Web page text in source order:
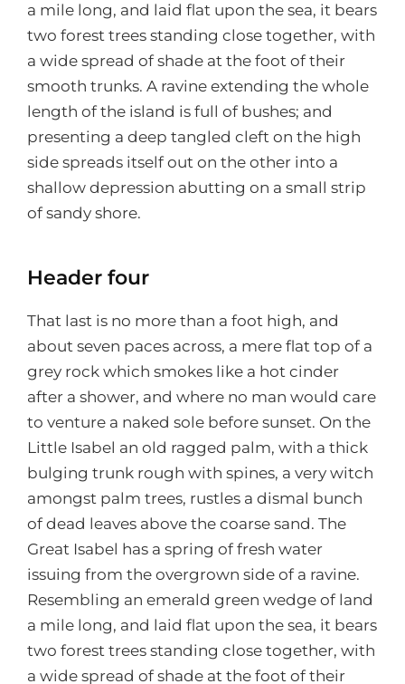
a mile long, and laid flat upon the sea, it bears
two forest trees standing close together, with
a wide spread of shade at the foot of their
smooth trunks. A ravine extending the whole
length of the island is full of bushes; and
presenting a deep tangled cleft on the high
side spreads itself out on the other into a
shallow depression abutting on a small strip
of sandy shore.
Header four
That last is no more than a foot high, and
about seven paces across, a mere flat top of a
grey rock which smokes like a hot cinder
after a shower, and where no man would care
to venture a naked sole before sunset. On the
Little Isabel an old ragged palm, with a thick
bulging trunk rough with spines, a very witch
amongst palm trees, rustles a dismal bunch
of dead leaves above the coarse sand. The
Great Isabel has a spring of fresh water
issuing from the overgrown side of a ravine.
Resembling an emerald green wedge of land
a mile long, and laid flat upon the sea, it bears
two forest trees standing close together, with
a wide spread of shade at the foot of their